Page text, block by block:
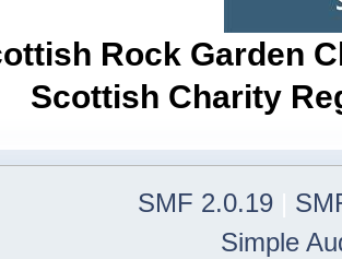
Rock Garden
Scottish Charity
SMF 2.0.19
Simple